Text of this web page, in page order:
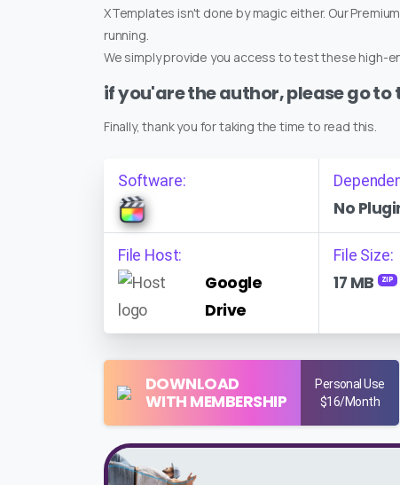
XTemplates isn't done by magic either. Our
running.
We simply provide you access to test these high-
if you'are the author, please go to
Finally, thank you for taking the time to read this.
Software:
No
File Host:
Google
Drive
File Size:
17 MB ZIP
DOWNLOAD
WITH MEMBERSHIP
Personal Use
$16/Month